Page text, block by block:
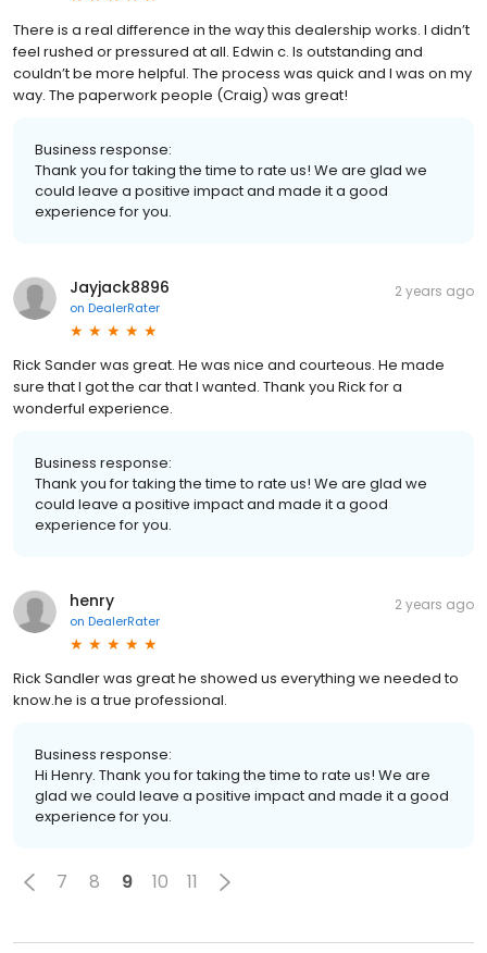
There is a real difference in the way this dealership works. I didn’t
feel rushed or pressured at all. Edwin c. Is outstanding and
couldn’t be more helpful. The process was quick and I was on my
way. The paperwork people (Craig) was great!
Business response:
Thank you for taking the time to rate us! We are glad we
could leave a positive impact and made it a good
experience for you.
Jayjack8896
on DealerRater
2 years ago
Rick Sander was great. He was nice and courteous. He made
sure that I got the car that I wanted. Thank you Rick for a
wonderful experience.
Business response:
Thank you for taking the time to rate us! We are glad we
could leave a positive impact and made it a good
experience for you.
henry
on DealerRater
2 years ago
Rick Sandler was great he showed us everything we needed to
know.he is a true professional.
Business response:
Hi Henry. Thank you for taking the time to rate us! We are
glad we could leave a positive impact and made it a good
experience for you.
7 8 9 10 11